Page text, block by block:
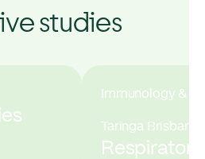
studies
Immunology &
Taringa Brisbane